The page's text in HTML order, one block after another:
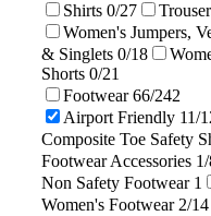
Shirts 0/27
Women's Jumpers,
& Singlets 0/18
Shorts 0/21
Footwear66/242
Airport Friendly 11/
Composite Toe Safety
Footwear Accessories
Non Safety Footwear 1
Women's Footwear 2/14